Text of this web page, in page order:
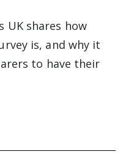
UK shares how
is, and why it
to have their